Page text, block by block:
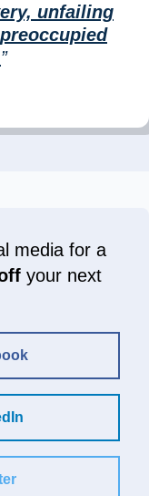
unfailing
”
media for a
your next